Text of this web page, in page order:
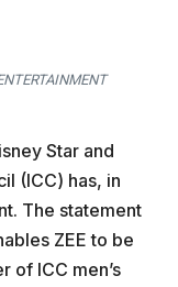
Star and
(ICC) has, in
The statement
ZEE to be
of ICC men’s